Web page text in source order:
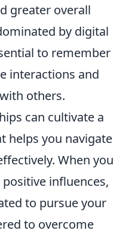
greater overall
by digital
to remember
interactions and
others.
can cultivate a
helps you navigate
When you
influences,
to pursue your
to overcome